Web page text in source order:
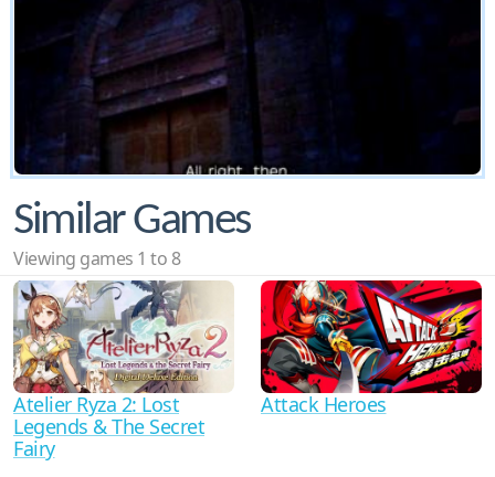
Similar Games
Viewing games 1 to 8
Atelier Ryza 2: Lost
Legends & The Secret
Fairy
Attack Heroes